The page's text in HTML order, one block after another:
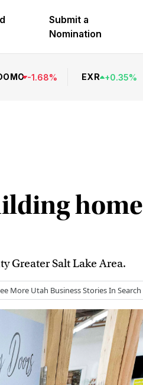
Submit a
Nomination
-1.68% EXR +0.35%
Greater Salt Lake Area.
More Utah BusinessStories In Search